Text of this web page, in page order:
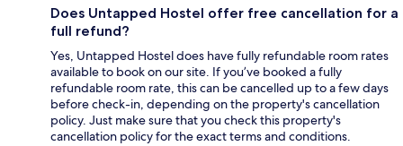
Does Untapped Hostel offer free cancellation for a
full refund?
Yes, Untapped Hostel does have fully refundable room rates
available to book on our site. If you’ve booked a fully
refundable room rate, this can be cancelled up to a few days
before check-in, depending on the property's cancellation
policy. Just make sure that you check this property's
cancellation policy for the exact terms and conditions.